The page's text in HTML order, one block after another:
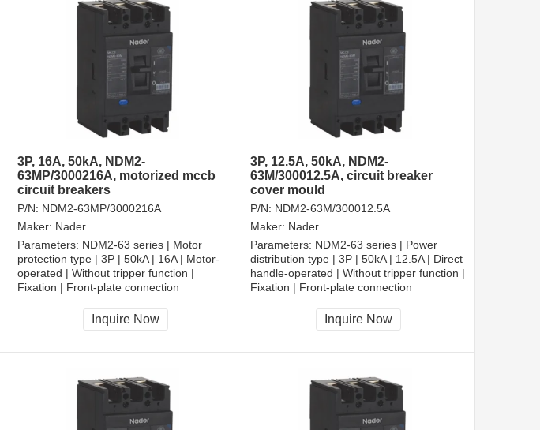
3P, 16A, 50kA, NDM2-
63MP/3000216A, motorized mccb
circuit breakers
P/N: NDM2-63MP/3000216A
Maker: Nader
Parameters: NDM2-63 series | Motor
protection type | 3P | 50kA | 16A | Motor-
operated | Without tripper function |
Fixation | Front-plate connection
Inquire Now
3P, 12.5A, 50kA, NDM2-
63M/300012.5A, circuit breaker
cover mould
P/N: NDM2-63M/300012.5A
Maker: Nader
Parameters: NDM2-63 series | Power
distribution type | 3P | 50kA | 12.5A | Direct
handle-operated | Without tripper function |
Fixation | Front-plate connection
Inquire Now